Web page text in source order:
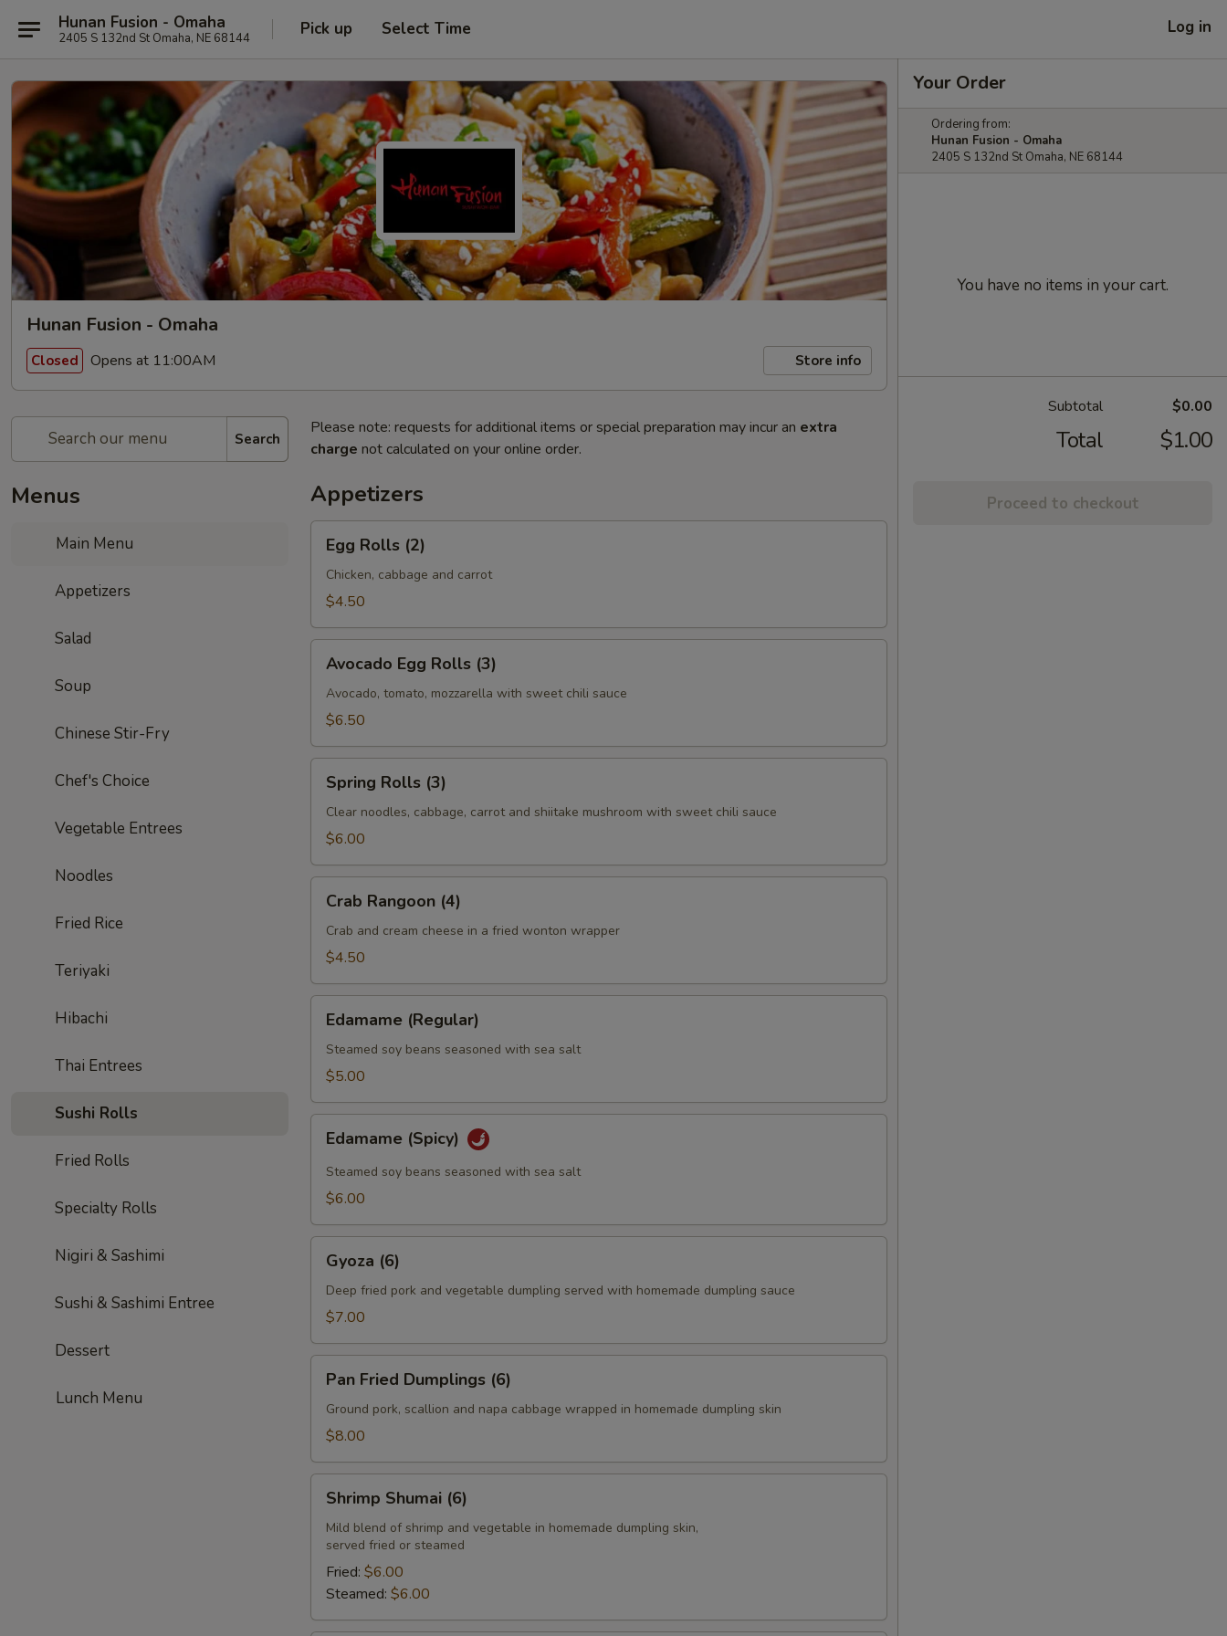
Hunan Fusion - Omaha
2405 S 132nd St Omaha, NE 68144 Pick up Select Time Log in
Hunan Fusion - Omaha
Closed Opens at 11:00AM Store info
Search
Menus
Main Menu
Appetizers
Salad
Soup
Chinese Stir-Fry
Chef's Choice
Vegetable Entrees
Noodles
Fried Rice
Teriyaki
Hibachi
Thai Entrees
Sushi Rolls
Fried Rolls
Specialty Rolls
Nigiri & Sashimi
Sushi & Sashimi Entree
Dessert
Lunch Menu
Please note: requests for additional items or special preparation may incur an extra
charge not calculated on your online order.
Appetizers
Rolls
(2)
Egg Rolls (2)
Chicken, cabbage and carrot
$4.50
Egg
Rolls
(3)
Avocado Egg Rolls (3)
Avocado, tomato, mozzarella with sweet chili sauce
$6.50
Rolls
(3)
Spring Rolls (3)
Clear noodles, cabbage, carrot and shiitake mushroom with sweet chili sauce
$6.00
Rangoon
(4)
Crab Rangoon (4)
Crab and cream cheese in a fried wonton wrapper
$4.50
(Regular)
Edamame (Regular)
Steamed soy beans seasoned with sea salt
$5.00
(Spicy)
Edamame (Spicy)
Steamed soy beans seasoned with sea salt
$6.00
(6)Gyoza (6)
Deep fried pork and vegetable dumpling served with homemade dumpling sauce
$7.00
Fried
Dumplings
(6)
Pan Fried Dumplings (6)
Ground pork, scallion and napa cabbage wrapped in homemade dumpling skin
$8.00
Shumai
(6)
Shrimp Shumai (6)
Mild blend of shrimp and vegetable in homemade dumpling skin,
served fried or steamed
Fried: $6.00
Steamed: $6.00
Your Order
Ordering from:
Hunan Fusion - Omaha
2405 S 132nd St Omaha, NE 68144
You have no items in your cart.
Subtotal $0.00
Total $1.00
Proceed to checkout